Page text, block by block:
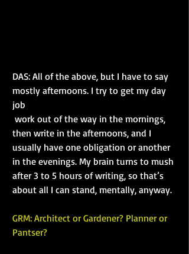
DAS: All of the above, but I have to say
mostly afternoons. I try to get my day
job
then write in the afternoons, and I
usually have one obligation or another
in the evenings. My brain turns to mush
after 3 to 5 hours of writing, so that’s
about all I can stand, mentally, anyway.
GRM: Architect or Gardener? Planner or
Pantser?